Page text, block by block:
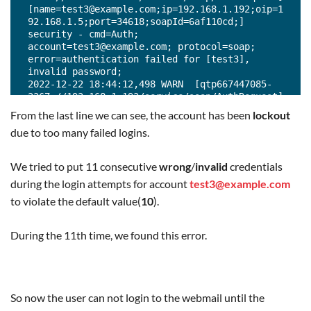
[name=test3@example.com;ip=192.168.1.192;oip=1
92.168.1.5;port=34618;soapId=6af110cd;]
security - cmd=Auth;
account=test3@example.com; protocol=soap;
error=authentication failed for [test3],
invalid password;
2022-12-22 18:44:12,498 WARN  [qtp667447085-
2267://192.168.1.192/service/soap/AuthRequest]
[name=test3@example.com;ip=192.168.1.192;oip=1
92.168.1.5;port=34626;soapId=6af110ce;]
security - cmd=Auth;
invalid password;
2022-12-22 18:44:13,421 WARN  [qtp667447085-
2267://192.168.1.192/service/soap/AuthRequest]
[name=test3@example.com;ip=192.168.1.192;oip=1
security - cmd=Auth;
2241://192.168.1.192/service/soap/AuthRequest]
From the last line we can see, the account has been lockout
due to too many failed logins.
We tried to put 11 consecutivewrong/invalid credentials
during the login attempts for accounttest3@example.com
to violate the default value(10).
During the 11th time, we found this error.
So now the user can not login to the webmail until the